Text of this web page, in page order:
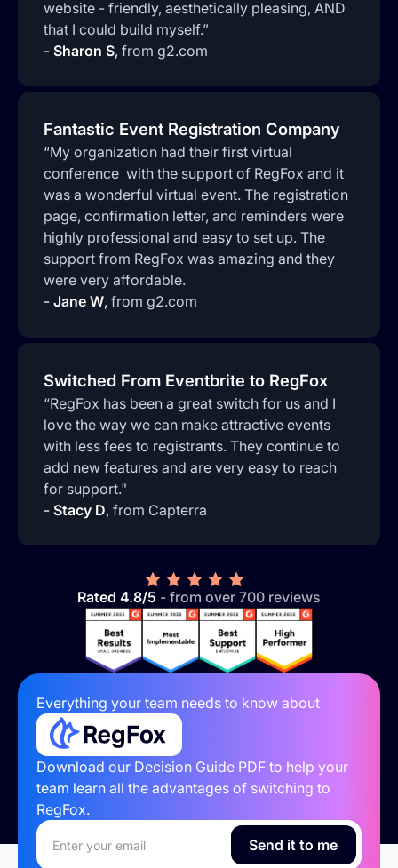
website - friendly, aesthetically pleasing, AND
that I could build myself.”
- Sharon S, from g2.com
Fantastic Event Registration Company
“My organization had their first virtual
conference with the support of RegFox and it
was a wonderful virtual event. The registration
page, confirmation letter, and reminders were
highly professional and easy to set up. The
support from RegFox was amazing and they
were very affordable.
- Jane W, from g2.com
Switched From Eventbrite to RegFox
“RegFox has been a great switch for us and I
love the way we can make attractive events
with less fees to registrants. They continue to
add new features and are very easy to reach
for support."
- Stacy D, from Capterra
Rated 4.8/5 - from over 700 reviews
Everything your team needs to know about
Download our Decision Guide PDF to help your
team learn all the advantages of switching to
RegFox.